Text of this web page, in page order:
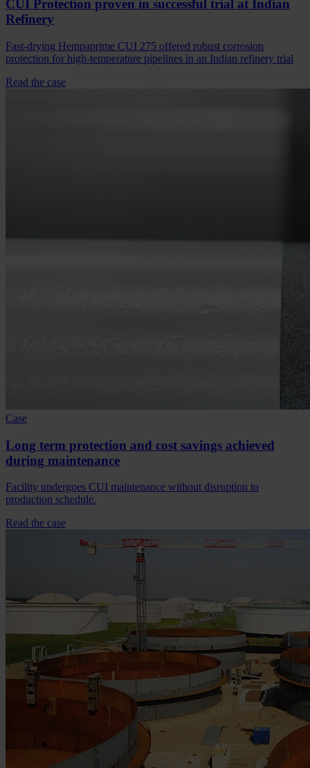
CUI Protection proven in successful trial at Indian
Refinery
Fast-drying Hempaprime CUI 275 offered robust corrosion
protection for high-temperature pipelines in an Indian refinery trial
Read the case
Case
Long term protection and cost savings achieved
during maintenance
Facility undergoes CUI maintenance without disruption to
production schedule.
Read the case